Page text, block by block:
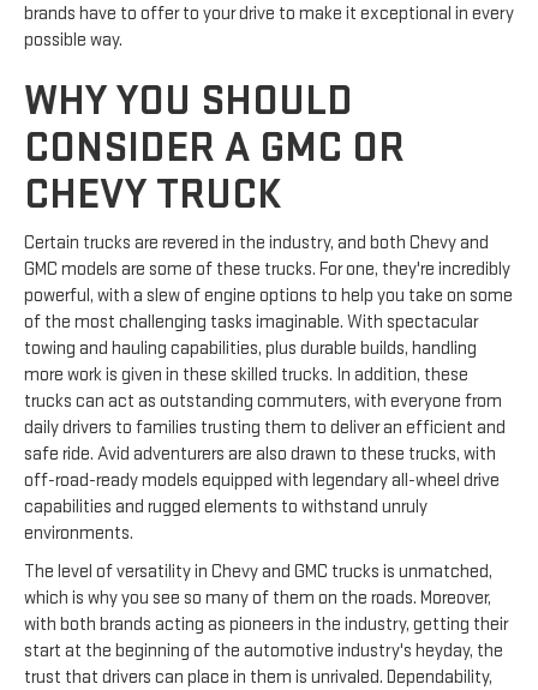
brands have to offer to your drive to make it exceptional in every
possible way.
WHY YOU SHOULD
CONSIDER A GMC OR
CHEVY TRUCK
Certain trucks are revered in the industry, and both Chevy and
GMC models are some of these trucks. For one, they're incredibly
powerful, with a slew of engine options to help you take on some
of the most challenging tasks imaginable. With spectacular
towing and hauling capabilities, plus durable builds, handling
more work is given in these skilled trucks. In addition, these
trucks can act as outstanding commuters, with everyone from
daily drivers to families trusting them to deliver an efficient and
safe ride. Avid adventurers are also drawn to these trucks, with
off-road-ready models equipped with legendary all-wheel drive
capabilities and rugged elements to withstand unruly
environments.
The level of versatility in Chevy and GMC trucks is unmatched,
which is why you see so many of them on the roads. Moreover,
with both brands acting as pioneers in the industry, getting their
start at the beginning of the automotive industry's heyday, the
trust that drivers can place in them is unrivaled. Dependability,